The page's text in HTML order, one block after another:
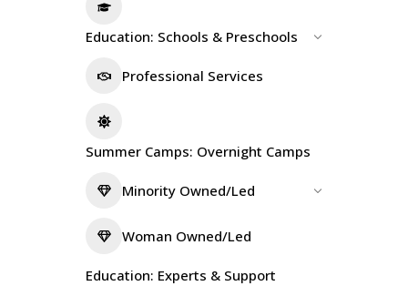
Education: Schools & Preschools
Professional Services
Summer Camps: Overnight Camps
Minority Owned/Led
Woman Owned/Led
Education: Experts & Support